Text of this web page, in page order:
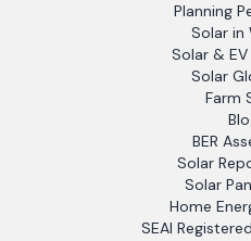
Planning
Solar in
Solar &
Solar
Farm
BER
Solar
Solar
Home
SEAI